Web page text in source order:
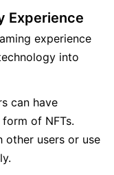
Experience
experience
into
can have
of NFTs.
other users or use